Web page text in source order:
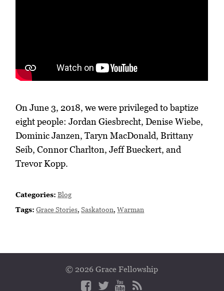
On June 3, 2018, we were privileged to baptize
eight people: Jordan Giesbrecht, Denise Wiebe,
Dominic Janzen, Taryn MacDonald, Brittany
Seib, Connor Charlton, Jeff Bueckert, and
Trevor Kopp.
Categories: Blog
Tags: Grace Stories,Saskatoon,Warman
© 2026 Grace Fellowship